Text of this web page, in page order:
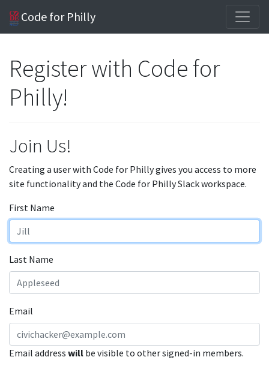
Code for Philly
Register with Code for
Philly!
Join Us!
Creating a user with Code for Philly gives you access to more
site functionality and the Code for Philly Slack workspace.
First Name
Last Name
Email
Email address will be visible to other signed-in members.